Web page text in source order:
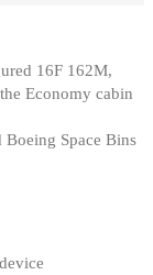
16F 162M,
Economy cabin
Space Bins